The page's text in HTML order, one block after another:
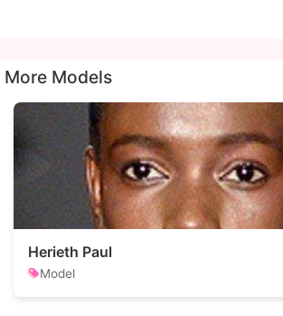
More Models
Herieth Paul
Model